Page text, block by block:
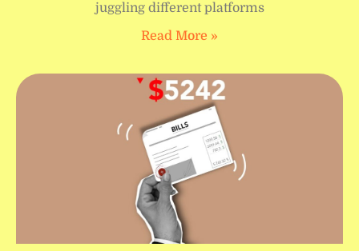
juggling different platforms
Read More »